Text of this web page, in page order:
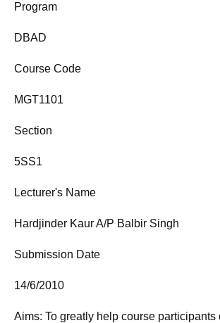
Program
DBAD
Course Code
MGT1101
Section
5SS1
Lecturer's Name
Hardjinder Kaur A/P Balbir Singh
Submission Date
14/6/2010
Aims: To greatly help course participants